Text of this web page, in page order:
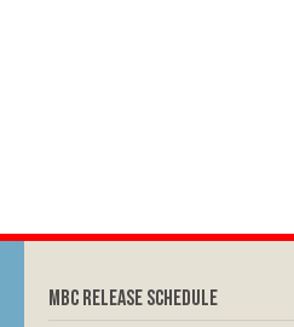
MBC RELEASE SCHEDULE